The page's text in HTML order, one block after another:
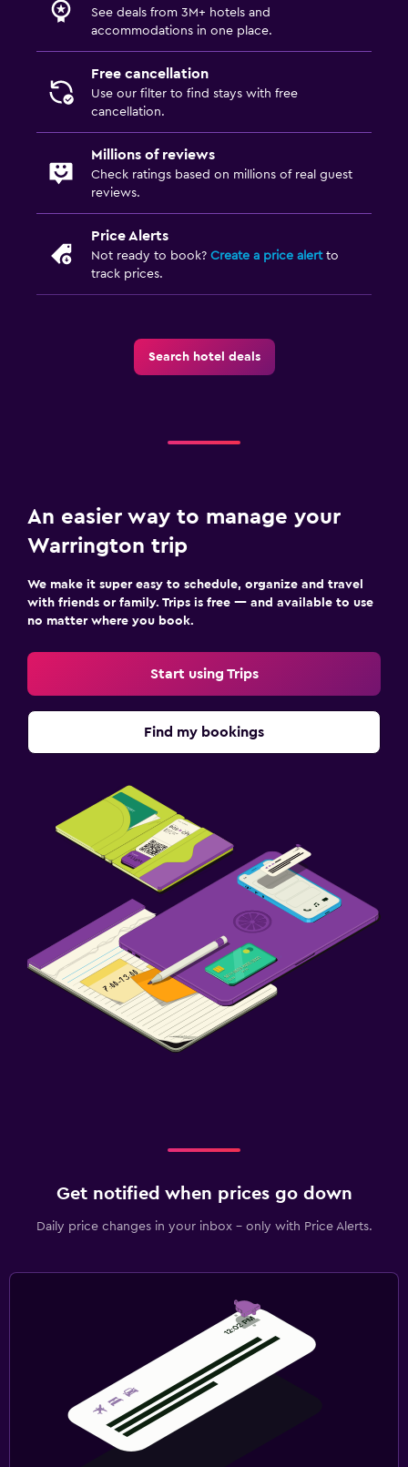
See deals from 3M+ hotels and
accommodations in one place.
Free cancellation
Use our filter to find stays with free
cancellation.
Millions of reviews
Check ratings based on millions of real guest
reviews.
Price Alerts
Not ready to book? Create a price alertto
track prices.
Search hotel deals
An easier way to manage your
Warrington trip
We make it super easy to schedule, organize and travel
with friends or family. Trips is free — and available to use
no matter where you book.
Start using Trips
Find my bookings
Get notified when prices go down
Daily price changes in your inbox - only with Price Alerts.